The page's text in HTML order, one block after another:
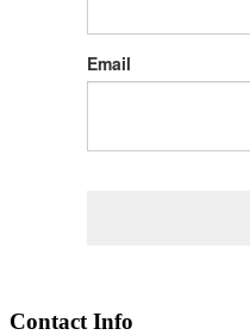
Email
Contact Info